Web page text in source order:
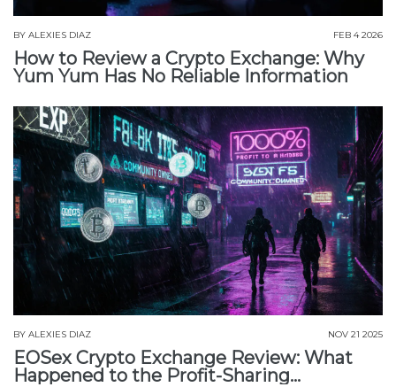
BY ALEXIES DIAZ FEB 4 2026
How to Review a Crypto Exchange: Why
Yum Yum Has No Reliable Information
BY ALEXIES DIAZ NOV 21 2025
EOSex Crypto Exchange Review: What
Happened to the Profit-Sharing